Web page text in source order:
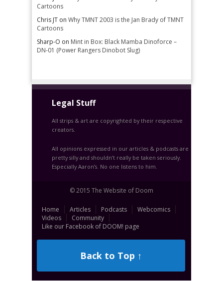
Cartoons
Chris JT on Why TMNT 2003 is the Jan Brady of TMNT
Cartoons
Sharp-O on Mint in Box: Black Mamba Dinoforce –
DN-01 (Power Rangers Dinobot Slug)
Legal Stuff
All strips & art are copyrighted by their respective
creators.
All opinions expressed in our articles & podcasts are
pretty silly and shouldn’t really be taken seriously.
Especially Aaron’s. No one listens to him.
© 2015 The Website of Doom
Home Articles Podcasts
Webcomics
Videos
Community
Like our Facebook of DOOM! page
Back to Top ↑